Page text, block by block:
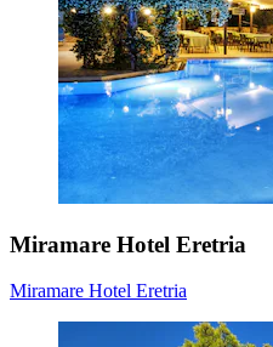
Miramare Hotel Eretria
Miramare Hotel Eretria